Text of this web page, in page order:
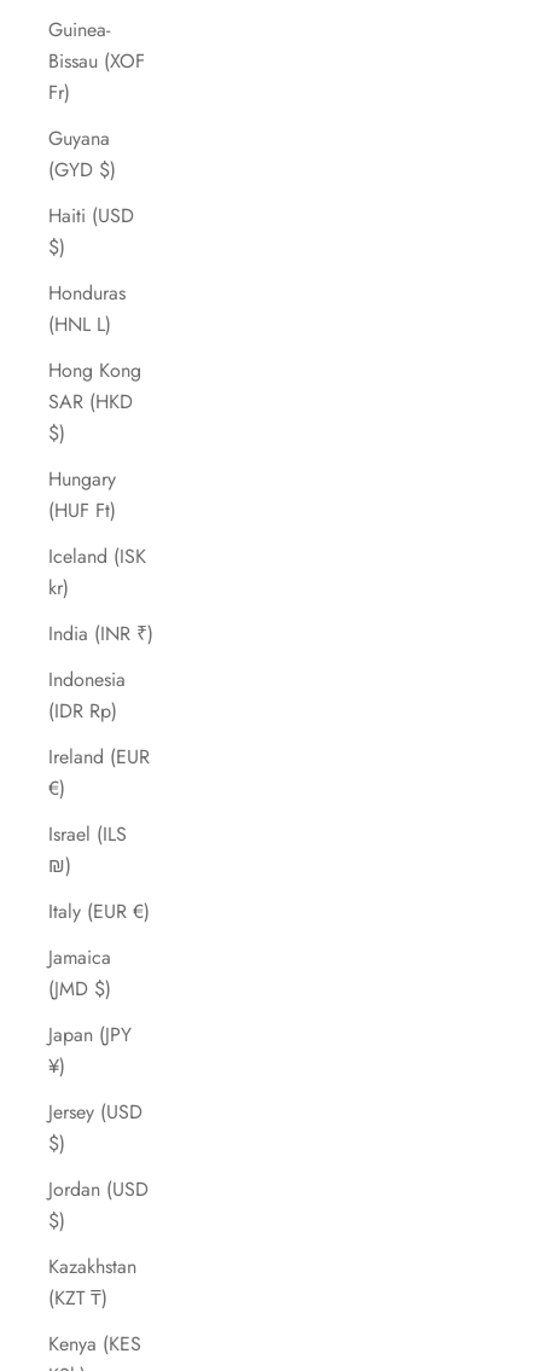
Guinea-
Bissau (XOF
Fr)
Guyana
(GYD $)
Haiti (USD
$)
Honduras
(HNL L)
Hong Kong
SAR (HKD
$)
Hungary
(HUF Ft)
Iceland (ISK
kr)
India (INR ₹)
Indonesia
(IDR Rp)
Ireland (EUR
€)
Israel (ILS
₪)
Italy (EUR €)
Jamaica
(JMD $)
Japan (JPY
¥)
Jersey (USD
$)
Jordan (USD
$)
Kazakhstan
(KZT ₸)
Kenya (KES